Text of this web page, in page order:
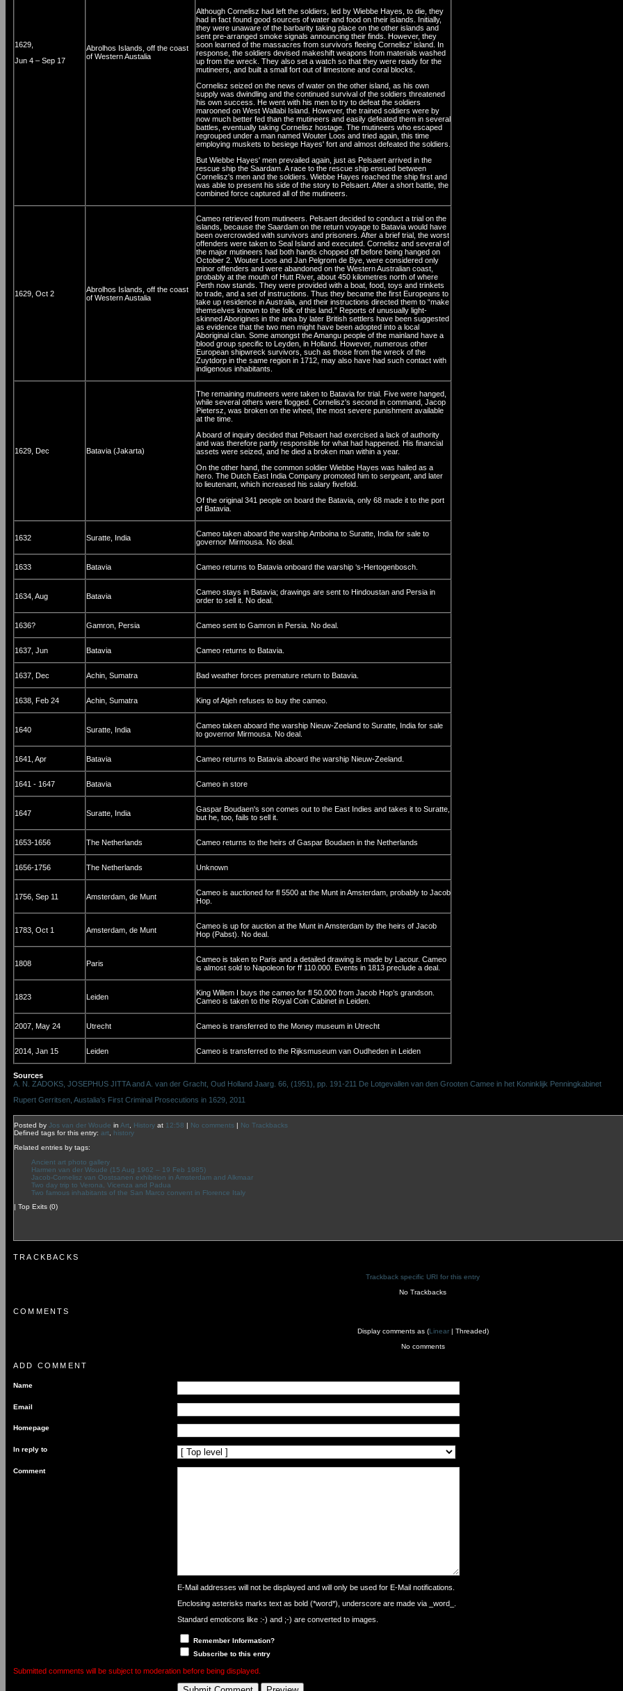
1629,
Jun 4 – Sep 17
Abrolhos Islands, off the coast
of Western Austalia
Although Cornelisz had left the soldiers, led by Wiebbe Hayes, to die, they
had in fact found good sources of water and food on their islands. Initially,
they were unaware of the barbarity taking place on the other islands and
sent pre-arranged smoke signals announcing their finds. However, they
soon learned of the massacres from survivors fleeing Cornelisz' island. In
response, the soldiers devised makeshift weapons from materials washed
up from the wreck. They also set a watch so that they were ready for the
mutineers, and built a small fort out of limestone and coral blocks.
Cornelisz seized on the news of water on the other island, as his own
supply was dwindling and the continued survival of the soldiers threatened
his own success. He went with his men to try to defeat the soldiers
marooned on West Wallabi Island. However, the trained soldiers were by
now much better fed than the mutineers and easily defeated them in several
battles, eventually taking Cornelisz hostage. The mutineers who escaped
regrouped under a man named Wouter Loos and tried again, this time
employing muskets to besiege Hayes' fort and almost defeated the soldiers.
But Wiebbe Hayes' men prevailed again, just as Pelsaert arrived in the
rescue ship the Saardam. A race to the rescue ship ensued between
Cornelisz's men and the soldiers. Wiebbe Hayes reached the ship first and
was able to present his side of the story to Pelsaert. After a short battle, the
combined force captured all of the mutineers.
1629, Oct 2
Abrolhos Islands, off the coast
of Western Austalia
Cameo retrieved from mutineers. Pelsaert decided to conduct a trial on the
islands, because the Saardam on the return voyage to Batavia would have
been overcrowded with survivors and prisoners. After a brief trial, the worst
offenders were taken to Seal Island and executed. Cornelisz and several of
the major mutineers had both hands chopped off before being hanged on
October 2. Wouter Loos and Jan Pelgrom de Bye, were considered only
minor offenders and were abandoned on the Western Australian coast,
probably at the mouth of Hutt River, about 450 kilometres north of where
Perth now stands. They were provided with a boat, food, toys and trinkets
to trade, and a set of instructions. Thus they became the first Europeans to
take up residence in Australia, and their instructions directed them to “make
themselves known to the folk of this land.” Reports of unusually light-
skinned Aborigines in the area by later British settlers have been suggested
as evidence that the two men might have been adopted into a local
Aboriginal clan. Some amongst the Amangu people of the mainland have a
blood group specific to Leyden, in Holland. However, numerous other
European shipwreck survivors, such as those from the wreck of the
Zuytdorp in the same region in 1712, may also have had such contact with
indigenous inhabitants.
1629, Dec Batavia (Jakarta)
The remaining mutineers were taken to Batavia for trial. Five were hanged,
while several others were flogged. Cornelisz's second in command, Jacop
Pietersz, was broken on the wheel, the most severe punishment available
at the time.
A board of inquiry decided that Pelsaert had exercised a lack of authority
and was therefore partly responsible for what had happened. His financial
assets were seized, and he died a broken man within a year.
On the other hand, the common soldier Wiebbe Hayes was hailed as a
hero. The Dutch East India Company promoted him to sergeant, and later
to lieutenant, which increased his salary fivefold.
Of the original 341 people on board the Batavia, only 68 made it to the port
of Batavia.
1632 Suratte, India
Cameo taken aboard the warship Amboina to Suratte, India for sale to
governor Mirmousa. No deal.
1633 Batavia Cameo returns to Batavia onboard the warship ‘s-Hertogenbosch.
1634, Aug Batavia
Cameo stays in Batavia; drawings are sent to Hindoustan and Persia in
order to sell it. No deal.
1636? Gamron, Persia Cameo sent to Gamron in Persia. No deal.
1637, Jun Batavia Cameo returns to Batavia.
1637, Dec Achin, Sumatra Bad weather forces premature return to Batavia.
1638, Feb 24 Achin, Sumatra King of Atjeh refuses to buy the cameo.
1640 Suratte, India
Cameo taken aboard the warship Nieuw-Zeeland to Suratte, India for sale
to governor Mirmousa. No deal.
1641, Apr Batavia Cameo returns to Batavia aboard the warship Nieuw-Zeeland.
1641 - 1647 Batavia Cameo in store
1647 Suratte, India
Gaspar Boudaen's son comes out to the East Indies and takes it to Suratte,
but he, too, fails to sell it.
1653-1656 The Netherlands Cameo returns to the heirs of Gaspar Boudaen in the Netherlands
1656-1756 The Netherlands Unknown
1756, Sep 11 Amsterdam, de Munt
Cameo is auctioned for fl 5500 at the Munt in Amsterdam, probably to Jacob
Hop.
1783, Oct 1 Amsterdam, de Munt
Cameo is up for auction at the Munt in Amsterdam by the heirs of Jacob
Hop (Pabst). No deal.
1808 Paris
Cameo is taken to Paris and a detailed drawing is made by Lacour. Cameo
is almost sold to Napoleon for ff 110.000. Events in 1813 preclude a deal.
1823 Leiden
King Willem I buys the cameo for fl 50.000 from Jacob Hop’s grandson.
Cameo is taken to the Royal Coin Cabinet in Leiden.
2007, May 24 Utrecht Cameo is transferred to the Money museum in Utrecht
2014, Jan 15 Leiden Cameo is transferred to the Rijksmuseum van Oudheden in Leiden
Sources
A. N. ZADOKS, JOSEPHUS JITTA and A. van der Gracht, Oud Holland Jaarg. 66, (1951), pp. 191-211 De Lotgevallen van den Grooten Camee in het Koninklijk Penningkabinet
Rupert Gerritsen, Austalia's First Criminal Prosecutions in 1629, 2011
Posted byJos van der Woude in Art History at 12:58 | No comments | No Trackbacks
Defined tags for this entry:art
history
Related entries by tags:
Ancient art photo gallery
Harmen van der Woude (15 Aug 1962 – 19 Feb 1985)
Jacob-Cornelisz van Oostsanen exhibition in Amsterdam and Alkmaar
Two day trip to Verona, Vicenza and Padua
Two famous inhabitants of the San Marco convent in Florence Italy
Top Exits (0)
TRACKBACKS
Trackback specific URI for this entry
No Trackbacks
COMMENTS
Display comments as (Linear| Threaded)
No comments
ADD COMMENT
Name
Email
Homepage
In reply to
Comment
is
minus
E-Mail addresses will not be displayed and will only be used for E-Mail notifications.
Enclosing asterisks marks text as bold (*word*), underscore are made via _word_.
Standard emoticons like :-) and ;-) are converted to images.
Remember Information?
Subscribe to this entry
Submitted comments will be subject to moderation before being displayed.